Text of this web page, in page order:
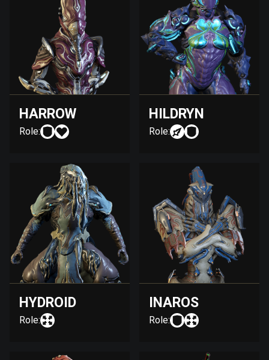
HARROW
Role:
HILDRYN
Role:
HYDROID
Role:
INAROS
Role: